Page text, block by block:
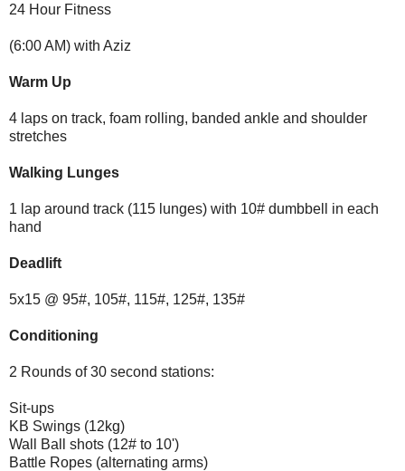
24 Hour Fitness
(6:00 AM) with Aziz
Warm Up
4 laps on track, foam rolling, banded ankle and shoulder
stretches
Walking Lunges
1 lap around track (115 lunges) with 10# dumbbell in each
hand
Deadlift
5x15 @ 95#, 105#, 115#, 125#, 135#
Conditioning
2 Rounds of 30 second stations:
Sit-ups
KB Swings (12kg)
Wall Ball shots (12# to 10')
Battle Ropes (alternating arms)